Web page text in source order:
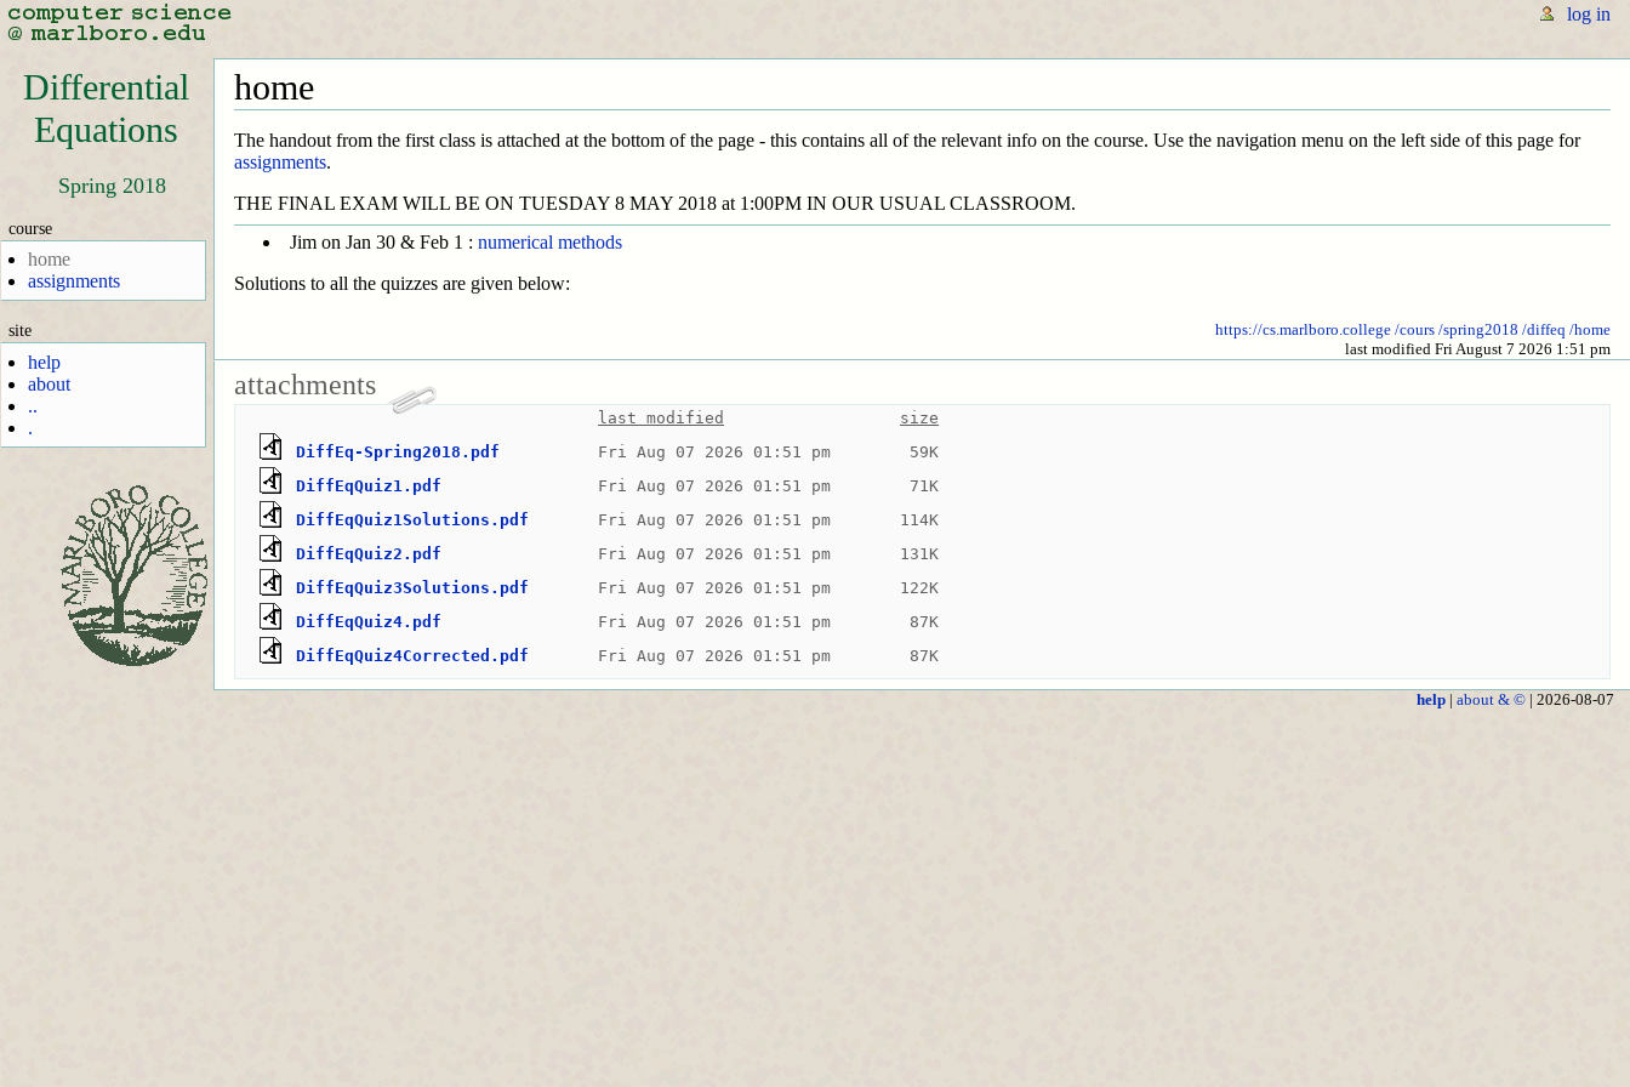
log in
Differential
Equations
Spring 2018
course
home
assignments
site
help
about
..
.
home
The handout from the first class is attached at the bottom of the page - this contains all of the relevant info on the course. Use the navigation menu on the left side of this page for
assignments.
THE FINAL EXAM WILL BE ON TUESDAY 8 MAY 2018 at 1:00PM IN OUR USUAL CLASSROOM.
Jim on Jan 30 & Feb 1 : numerical methods
Solutions to all the quizzes are given below:
https://cs.marlboro.college /cours /spring2018 /diffeq /home
last modified Fri August 7 2026 1:51 pm
attachments
last modified
size
DiffEq-Spring2018.pdf
Fri Aug 07 2026 01:51 pm
59K
DiffEqQuiz1.pdf
Fri Aug 07 2026 01:51 pm
71K
DiffEqQuiz1Solutions.pdf
Fri Aug 07 2026 01:51 pm
114K
DiffEqQuiz2.pdf
Fri Aug 07 2026 01:51 pm
131K
DiffEqQuiz3Solutions.pdf
Fri Aug 07 2026 01:51 pm
122K
DiffEqQuiz4.pdf
Fri Aug 07 2026 01:51 pm
87K
DiffEqQuiz4Corrected.pdf
Fri Aug 07 2026 01:51 pm 87K
help| about & ©| 2026-08-07